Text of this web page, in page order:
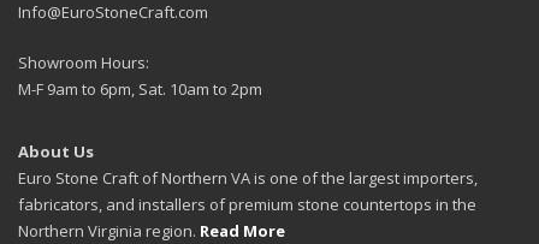
Info@EuroStoneCraft.com
Showroom Hours:
M-F 9am to 6pm, Sat. 10am to 2pm
About Us
Euro Stone Craft of Northern VA is one of the largest importers,
fabricators, and installers of premium stone countertops in the
Northern Virginia region. Read More